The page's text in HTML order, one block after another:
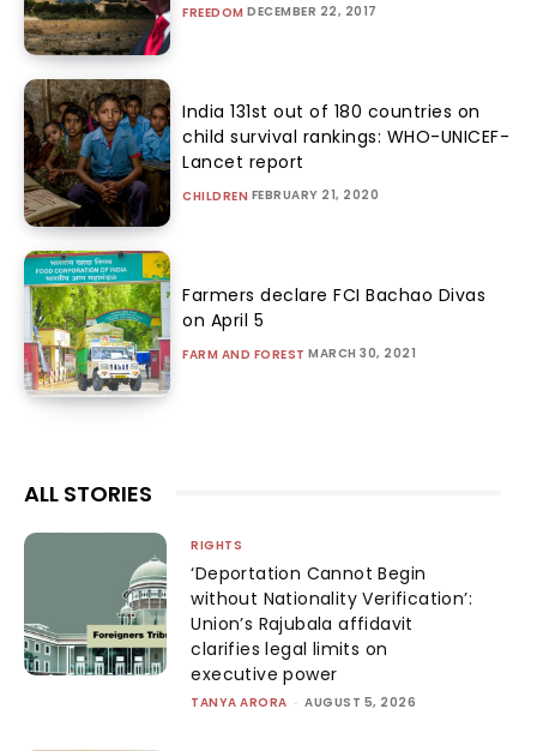
FREEDOM DECEMBER 22, 2017
India 131st out of 180 countries on
child survival rankings: WHO-UNICEF-
Lancet report
CHILDREN FEBRUARY 21, 2020
Farmers declare FCI Bachao Divas
on April 5
FARM AND FOREST MARCH 30, 2021
ALL STORIES
RIGHTS
‘Deportation Cannot Begin
without Nationality Verification’:
Union’s Rajubala affidavit
clarifies legal limits on
executive power
TANYA ARORA - AUGUST 5, 2026